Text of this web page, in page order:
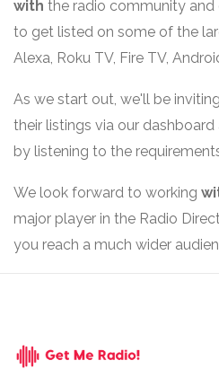
with the radio community
to get listed on some of the
Alexa, Roku TV, Fire TV,
As we start out, we'll be
their listings via our
by listening to the
We look forward to working
major player in the Radio
you reach a much wider